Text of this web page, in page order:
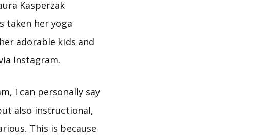
Kasperzak
taken her yoga
adorable kids and
Instagram.
I can personally say
also instructional,
This is because